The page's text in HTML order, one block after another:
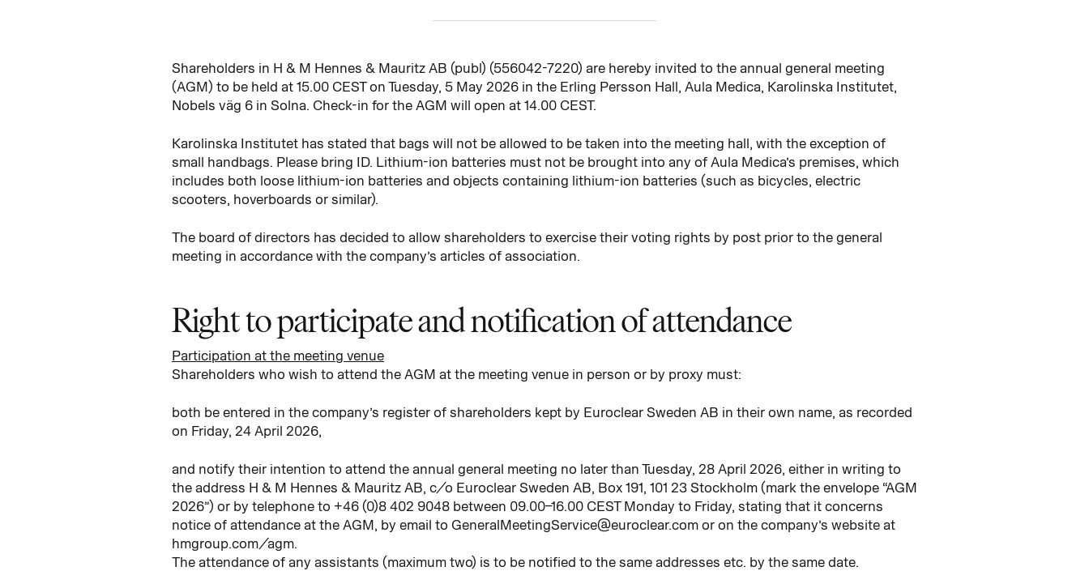
Shareholders in H & M Hennes & Mauritz AB (publ) (556042-7220) are hereby invited to the annual general meeting
(AGM) to be held at 15.00 CEST on Tuesday, 5 May 2026 in the Erling Persson Hall, Aula Medica, Karolinska Institutet,
Nobels väg 6 in Solna. Check-in for the AGM will open at 14.00 CEST.
Karolinska Institutet has stated that bags will not be allowed to be taken into the meeting hall, with the exception of
small handbags. Please bring ID. Lithium-ion batteries must not be brought into any of Aula Medica’s premises, which
includes both loose lithium-ion batteries and objects containing lithium-ion batteries (such as bicycles, electric
scooters, hoverboards or similar).
The board of directors has decided to allow shareholders to exercise their voting rights by post prior to the general
meeting in accordance with the company’s articles of association.
Right to participate and notification of attendance
Participation at the meeting venue
Shareholders who wish to attend the AGM at the meeting venue in person or by proxy must:
both be entered in the company’s register of shareholders kept by Euroclear Sweden AB in their own name, as recorded
on Friday, 24 April 2026,
and notify their intention to attend the annual general meeting no later than Tuesday, 28 April 2026, either in writing to
the address H & M Hennes & Mauritz AB, c/o Euroclear Sweden AB, Box 191, 101 23 Stockholm (mark the envelope “AGM
2026”) or by telephone to +46 (0)8 402 9048 between 09.00–16.00 CEST Monday to Friday, stating that it concerns
notice of attendance at the AGM, by email to GeneralMeetingService@euroclear.com or on the company’s website at
hmgroup.com/agm.
The attendance of any assistants (maximum two) is to be notified to the same addresses etc. by the same date.